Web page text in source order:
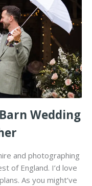
Wedding
and photographing
of England. I’d love
As you might’ve